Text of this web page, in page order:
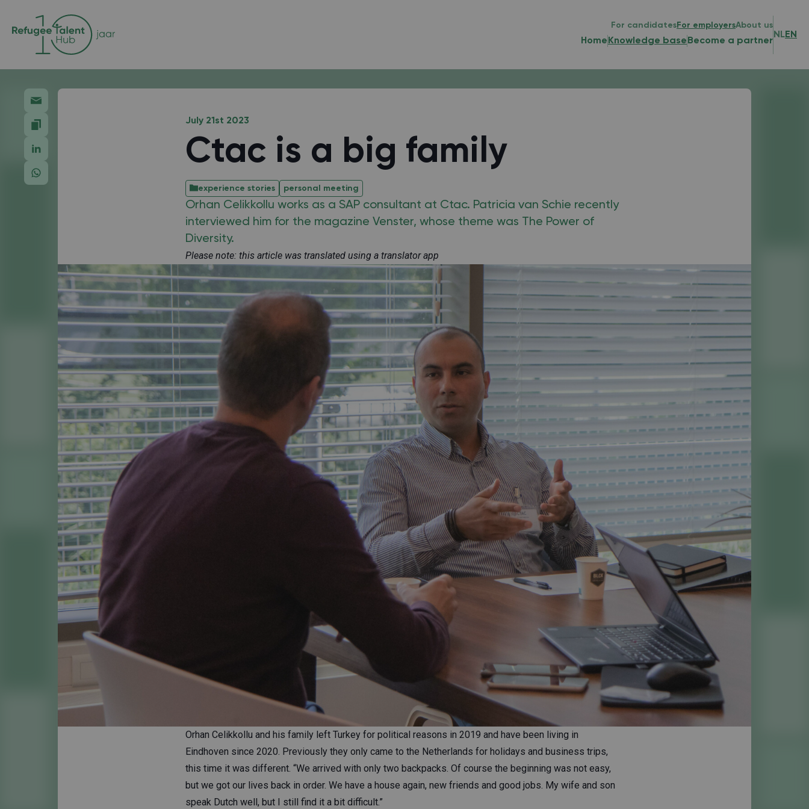
For candidates For employersAbout us
Home Knowledge base Become a partner
NLEN
July 21st 2023
Ctac is a big family
experience stories personal meeting
Orhan Celikkollu works as a SAP consultant at Ctac. Patricia van Schie recently
interviewed him for the magazine Venster, whose theme was The Power of
Diversity.
Please note: this article was translated using a translator app
Orhan Celikkollu and his family left Turkey for political reasons in 2019 and have been living in
Eindhoven since 2020. Previously they only came to the Netherlands for holidays and business trips,
this time it was different. “We arrived with only two backpacks. Of course the beginning was not easy,
but we got our lives back in order. We have a house again, new friends and good jobs. My wife and son
speak Dutch well, but I still find it a bit difficult.”